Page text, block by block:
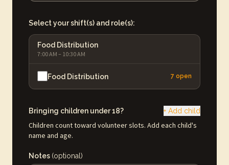
Select your shift(s) and role(s):
Food Distribution
7:00 AM – 10:30 AM
Food Distribution 7 open
Bringing children under 18? + Add child
Children count toward volunteer slots. Add each child's
name and age.
Notes (optional)